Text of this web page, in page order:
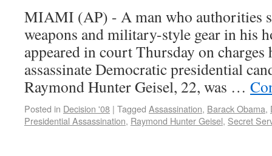
MIAMI (AP) - A man who authorities
weapons and military-style gear in his
appeared in court Thursday on charges
assassinate Democratic presidential
Raymond Hunter Geisel, 22, was …
Posted in Decision '08 | Tagged Assassination, Barack Obama,
Presidential Assassination, Raymond Hunter Geisel, Secret